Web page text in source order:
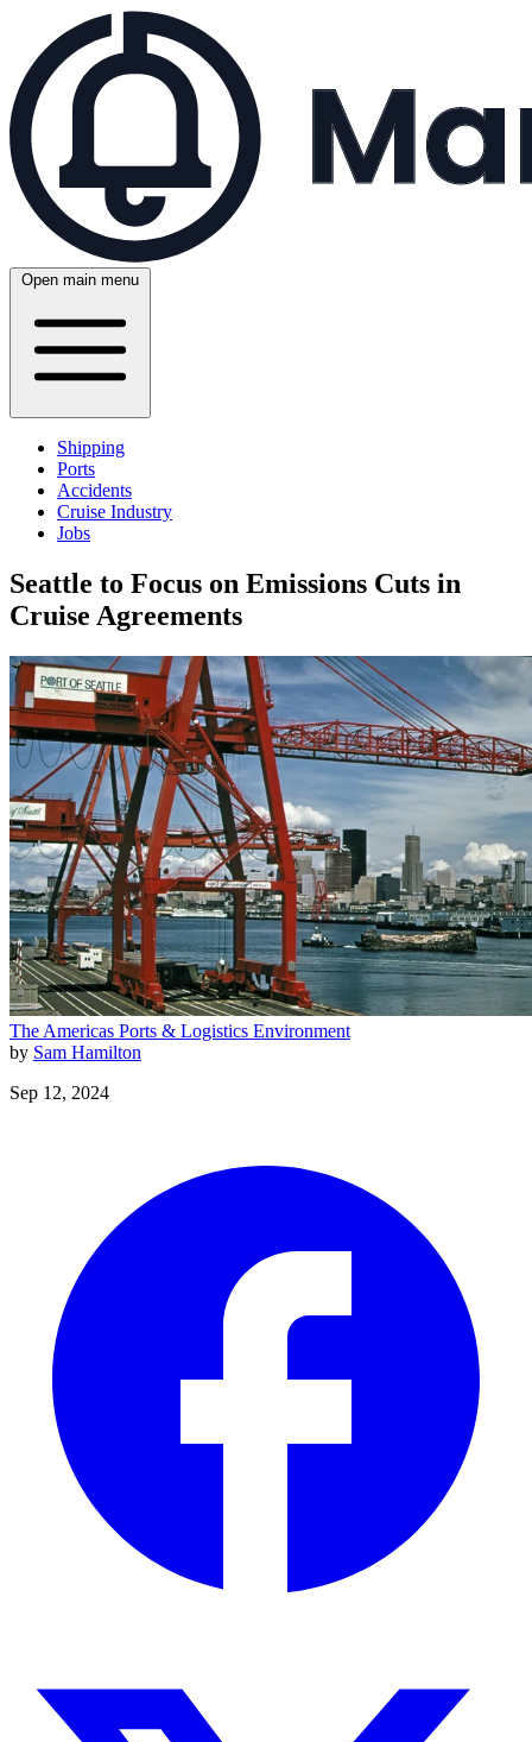
Open main menu
Shipping
Ports
Accidents
Cruise Industry
Jobs
Seattle to Focus on Emissions Cuts in
Cruise Agreements
The Americas Ports & Logistics Environment
by Sam Hamilton
Sep 12, 2024